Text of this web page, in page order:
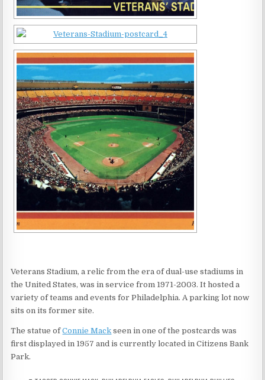
Veterans Stadium, a relic from the era of dual-use stadiums in
the United States, was in service from 1971-2003. It hosted a
variety of teams and events for Philadelphia. A parking lot now
sits on its former site.
The statue ofConnie Mack seen in one of the postcards was
first displayed in 1957 and is currently located in Citizens Bank
Park.